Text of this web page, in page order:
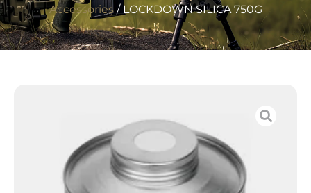
Accessories/ LOCKDOWN SILICA 750G